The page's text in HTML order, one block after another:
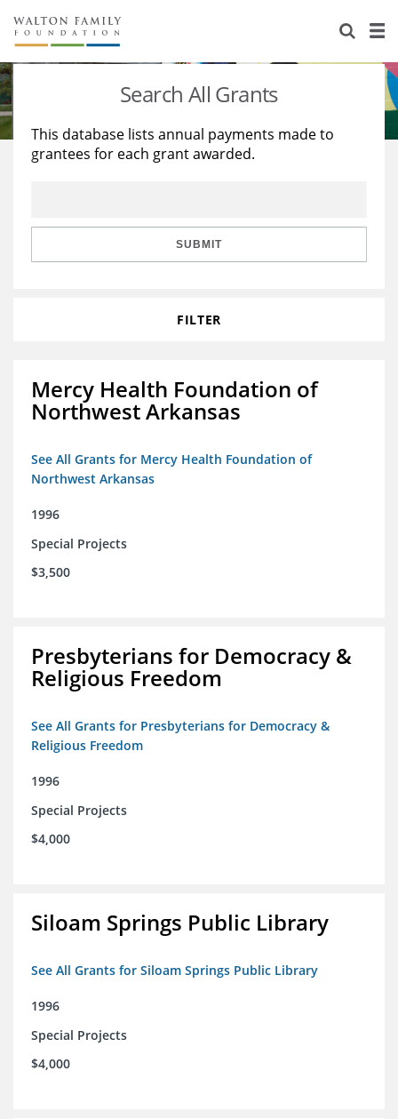
About Us
Staff
Reports & Financials
Stories
Education
Learning
Search All Grants
This database lists annual payments made to
grantees for each grant awarded.
SUBMIT
FILTER
Mercy Health Foundation of
Northwest Arkansas
See All Grants for Mercy Health Foundation of
Northwest Arkansas
1996
Special Projects
$3,500
Presbyterians for Democracy &
Religious Freedom
See All Grants for Presbyterians for Democracy &
Religious Freedom
1996
Special Projects
$4,000
Siloam Springs Public Library
See All Grants for Siloam Springs Public Library
1996
Special Projects
$4,000